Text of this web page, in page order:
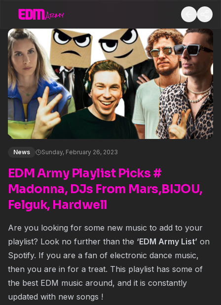
News Sunday, February 26, 2023
EDM Army Playlist Picks #
Madonna, DJs From Mars,BIJOU,
Felguk, Hardwell
Are you looking for some new music to add to your
playlist? Look no further than the ‘EDM Army List’ on
Spotify. If you are a fan of electronic dance music,
then you are in for a treat. This playlist has some of
the best EDM music around, and it is constantly
updated with new songs !